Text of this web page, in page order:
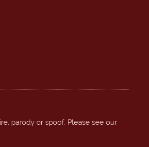
parody or spoof. Please see our